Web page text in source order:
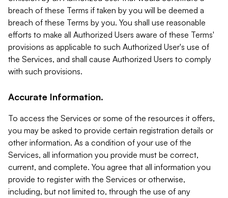
breach of these Terms if taken by you will be deemed a
breach of these Terms by you. You shall use reasonable
efforts to make all Authorized Users aware of these Terms'
provisions as applicable to such Authorized User's use of
the Services, and shall cause Authorized Users to comply
with such provisions.
Accurate Information.
To access the Services or some of the resources it offers,
you may be asked to provide certain registration details or
other information. As a condition of your use of the
Services, all information you provide must be correct,
current, and complete. You agree that all information you
provide to register with the Services or otherwise,
including, but not limited to, through the use of any